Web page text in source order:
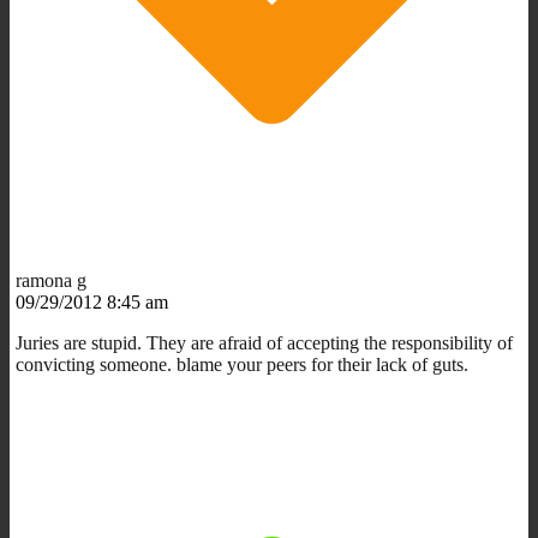
ramona g
09/29/2012 8:45 am
Juries are stupid. They are afraid of accepting the responsibility of
convicting someone. blame your peers for their lack of guts.